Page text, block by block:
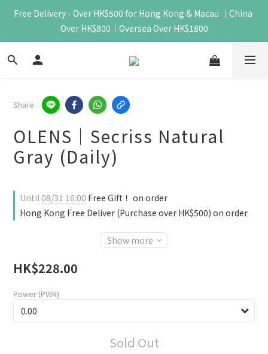
Free Delivery - Over HK$500 for Hong Kong & Macau ｜China
Over HK$800｜Oversea Over HK$1800
Share
OLENS｜Secriss Natural
Gray (Daily)
Until08/31 16:00 Free Gift！ on order
Hong Kong Free Deliver (Purchase over HK$500) on order
Show more
HK$228.00
Power (PWR)
Sold Out